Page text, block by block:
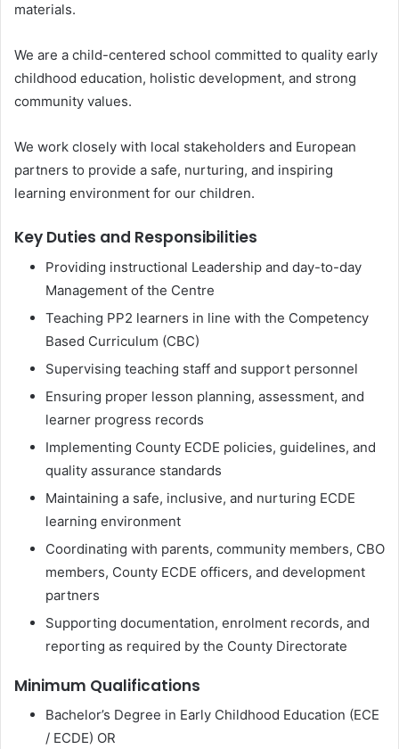
materials.
We are a child-centered school committed to quality early
childhood education, holistic development, and strong
community values.
We work closely with local stakeholders and European
partners to provide a safe, nurturing, and inspiring
learning environment for our children.
Key Duties and Responsibilities
Providing instructional Leadership and day-to-day
Management of the Centre
Teaching PP2 learners in line with the Competency
Based Curriculum (CBC)
Supervising teaching staff and support personnel
Ensuring proper lesson planning, assessment, and
learner progress records
Implementing County ECDE policies, guidelines, and
quality assurance standards
Maintaining a safe, inclusive, and nurturing ECDE
learning environment
Coordinating with parents, community members, CBO
members, County ECDE officers, and development
partners
Supporting documentation, enrolment records, and
reporting as required by the County Directorate
Minimum Qualifications
Bachelor’s Degree in Early Childhood Education (ECE
/ ECDE) OR